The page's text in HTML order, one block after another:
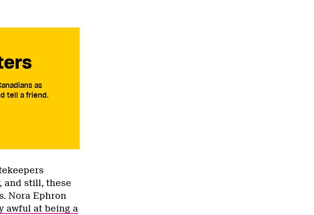
as
tell a friend.
and still, these
Nora Ephron
awful at being a